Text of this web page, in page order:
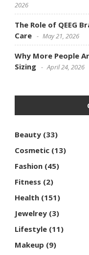
2026
The Role of QEEG
Care
May 21, 2026
Why More People
Sizing
April 24, 2026
Beauty (33)
Cosmetic (13)
Fashion (45)
Fitness (2)
Health (151)
Jewelrey (3)
Lifestyle (11)
Makeup (9)